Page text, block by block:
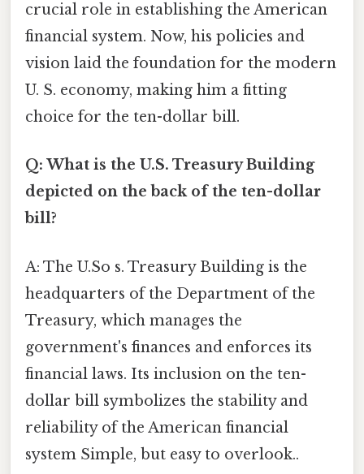
crucial role in establishing the American
financial system. Now, his policies and
vision laid the foundation for the modern
U. S. economy, making him a fitting
choice for the ten-dollar bill.
Q: What is the U.S. Treasury Building
depicted on the back of the ten-dollar
bill?
A: The U.So s. Treasury Building is the
headquarters of the Department of the
Treasury, which manages the
government's finances and enforces its
financial laws. Its inclusion on the ten-
dollar bill symbolizes the stability and
reliability of the American financial
system Simple, but easy to overlook..